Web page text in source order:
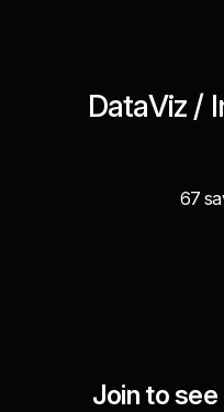
DataViz /
67
Join to